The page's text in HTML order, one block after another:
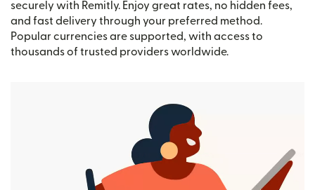
securely with Remitly. Enjoy great rates, no hidden fees,
and fast delivery through your preferred method.
Popular currencies are supported, with access to
thousands of trusted providers worldwide.